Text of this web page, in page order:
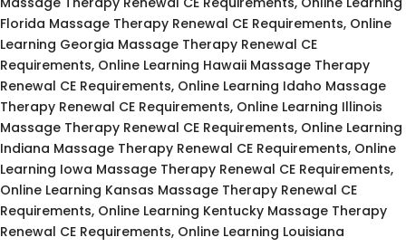
Florida Massage Therapy Renewal CE Requirements, Online
Learning Georgia Massage Therapy Renewal CE
Requirements, Online Learning Hawaii Massage Therapy
Renewal CE Requirements, Online Learning Idaho Massage
Therapy Renewal CE Requirements, Online Learning Illinois
Massage Therapy Renewal CE Requirements, Online Learning
Indiana Massage Therapy Renewal CE Requirements, Online
Learning Iowa Massage Therapy Renewal CE Requirements,
Online Learning Kansas Massage Therapy Renewal CE
Requirements, Online Learning Kentucky Massage Therapy
Renewal CE Requirements, Online Learning Louisiana